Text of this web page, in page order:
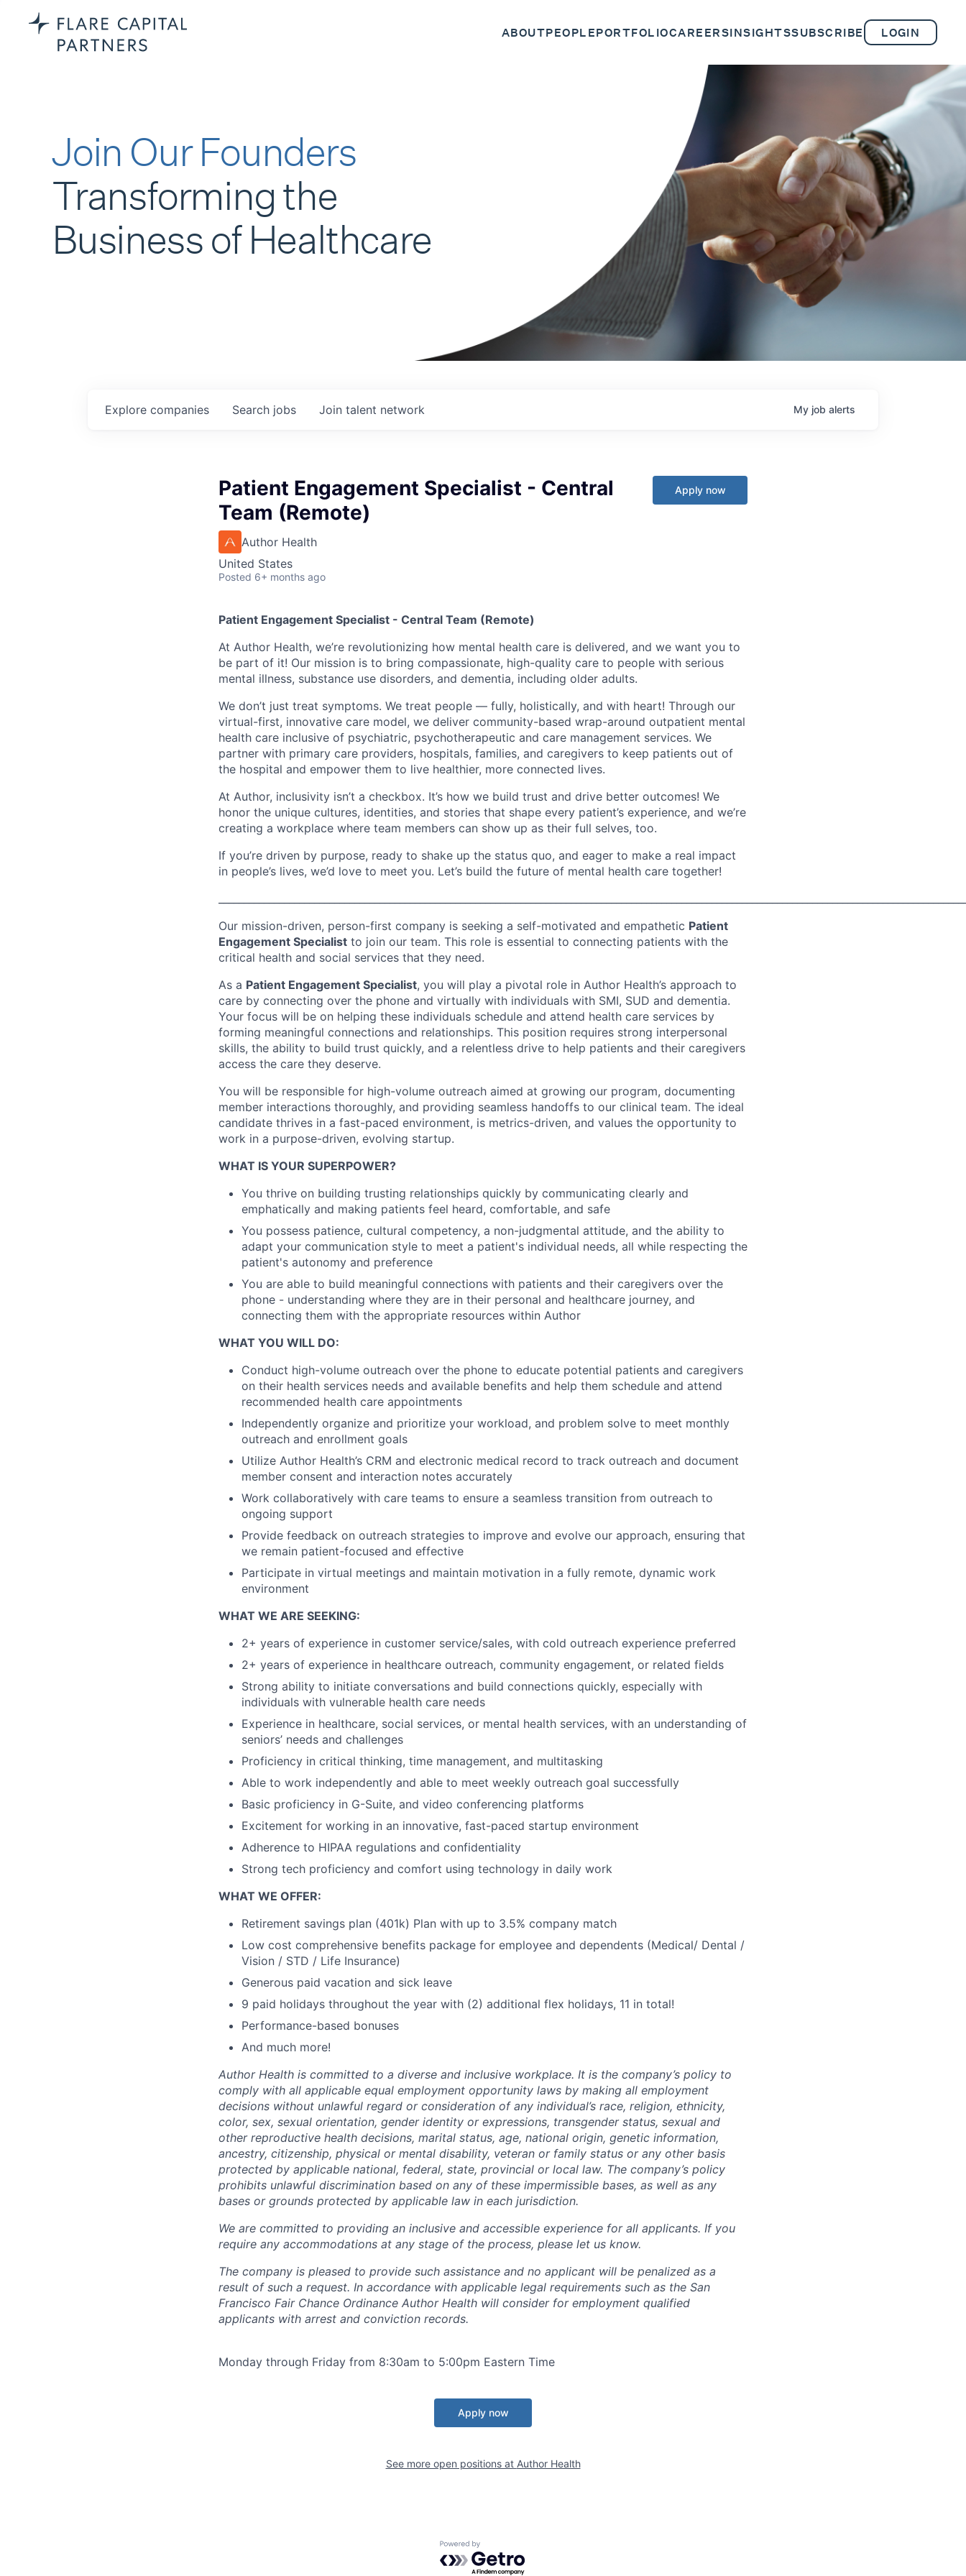
ABOUTPEOPLEPORTFOLIOCAREERSINSIGHTSSUBSCRIBE LOGIN
Join Our Founders
Transforming the
Business of Healthcare
Search jobs
Explore companies Join talent network My job alerts
Patient Engagement Specialist - Central
Team (Remote)
Author Health
United States
Posted 6+ months ago
Apply now
Patient Engagement Specialist - Central Team (Remote)
At Author Health, we’re revolutionizing how mental health care is delivered, and we want you to
be part of it! Our mission is to bring compassionate, high-quality care to people with serious
mental illness, substance use disorders, and dementia, including older adults.
We don’t just treat symptoms. We treat people — fully, holistically, and with heart! Through our
virtual-first, innovative care model, we deliver community-based wrap-around outpatient mental
health care inclusive of psychiatric, psychotherapeutic and care management services. We
partner with primary care providers, hospitals, families, and caregivers to keep patients out of
the hospital and empower them to live healthier, more connected lives.
At Author, inclusivity isn’t a checkbox. It’s how we build trust and drive better outcomes! We
honor the unique cultures, identities, and stories that shape every patient’s experience, and we’re
creating a workplace where team members can show up as their full selves, too.
If you’re driven by purpose, ready to shake up the status quo, and eager to make a real impact
in people’s lives, we’d love to meet you. Let’s build the future of mental health care together!
Our mission-driven, person-first company is seeking a self-motivated and empathetic Patient
Engagement Specialist to join our team. This role is essential to connecting patients with the
critical health and social services that they need.
As a Patient Engagement Specialist, you will play a pivotal role in Author Health’s approach to
care by connecting over the phone and virtually with individuals with SMI, SUD and dementia.
Your focus will be on helping these individuals schedule and attend health care services by
forming meaningful connections and relationships. This position requires strong interpersonal
skills, the ability to build trust quickly, and a relentless drive to help patients and their caregivers
access the care they deserve.
You will be responsible for high-volume outreach aimed at growing our program, documenting
member interactions thoroughly, and providing seamless handoffs to our clinical team. The ideal
candidate thrives in a fast-paced environment, is metrics-driven, and values the opportunity to
work in a purpose-driven, evolving startup.
WHAT IS YOUR SUPERPOWER?
You thrive on building trusting relationships quickly by communicating clearly and
emphatically and making patients feel heard, comfortable, and safe
You possess patience, cultural competency, a non-judgmental attitude, and the ability to
adapt your communication style to meet a patient's individual needs, all while respecting the
patient's autonomy and preference
You are able to build meaningful connections with patients and their caregivers over the
phone - understanding where they are in their personal and healthcare journey, and
connecting them with the appropriate resources within Author
WHAT YOU WILL DO:
Conduct high-volume outreach over the phone to educate potential patients and caregivers
on their health services needs and available benefits and help them schedule and attend
recommended health care appointments
Independently organize and prioritize your workload, and problem solve to meet monthly
outreach and enrollment goals
Utilize Author Health’s CRM and electronic medical record to track outreach and document
member consent and interaction notes accurately
Work collaboratively with care teams to ensure a seamless transition from outreach to
ongoing support
Provide feedback on outreach strategies to improve and evolve our approach, ensuring that
we remain patient-focused and effective
Participate in virtual meetings and maintain motivation in a fully remote, dynamic work
environment
WHAT WE ARE SEEKING:
2+ years of experience in customer service/sales, with cold outreach experience preferred
2+ years of experience in healthcare outreach, community engagement, or related fields
Strong ability to initiate conversations and build connections quickly, especially with
individuals with vulnerable health care needs
Experience in healthcare, social services, or mental health services, with an understanding of
seniors’ needs and challenges
Proficiency in critical thinking, time management, and multitasking
Able to work independently and able to meet weekly outreach goal successfully
Basic proficiency in G-Suite, and video conferencing platforms
Excitement for working in an innovative, fast-paced startup environment
Adherence to HIPAA regulations and confidentiality
Strong tech proficiency and comfort using technology in daily work
WHAT WE OFFER:
Retirement savings plan (401k) Plan with up to 3.5% company match
Low cost comprehensive benefits package for employee and dependents (Medical/ Dental /
Vision / STD / Life Insurance)
Generous paid vacation and sick leave
9 paid holidays throughout the year with (2) additional flex holidays, 11 in total!
Performance-based bonuses
And much more!
Author Health is committed to a diverse and inclusive workplace. It is the company’s policy to
comply with all applicable equal employment opportunity laws by making all employment
decisions without unlawful regard or consideration of any individual’s race, religion, ethnicity,
color, sex, sexual orientation, gender identity or expressions, transgender status, sexual and
other reproductive health decisions, marital status, age, national origin, genetic information,
ancestry, citizenship, physical or mental disability, veteran or family status or any other basis
protected by applicable national, federal, state, provincial or local law. The company’s policy
prohibits unlawful discrimination based on any of these impermissible bases, as well as any
bases or grounds protected by applicable law in each jurisdiction.
We are committed to providing an inclusive and accessible experience for all applicants. If you
require any accommodations at any stage of the process, please let us know.
The company is pleased to provide such assistance and no applicant will be penalized as a
result of such a request. In accordance with applicable legal requirements such as the San
Francisco Fair Chance Ordinance Author Health will consider for employment qualified
applicants with arrest and conviction records.
Monday through Friday from 8:30am to 5:00pm Eastern Time
Apply now
See more open positions at Author Health
Powered by Getro.com